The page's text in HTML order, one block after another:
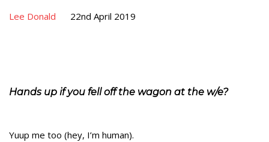
Lee Donald 22nd April 2019
Hands up if you fell off the wagon at the w/e?
Yuup me too (hey, I’m human).